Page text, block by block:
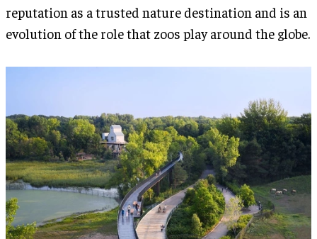
reputation as a trusted nature destination and is an
evolution of the role that zoos play around the globe.